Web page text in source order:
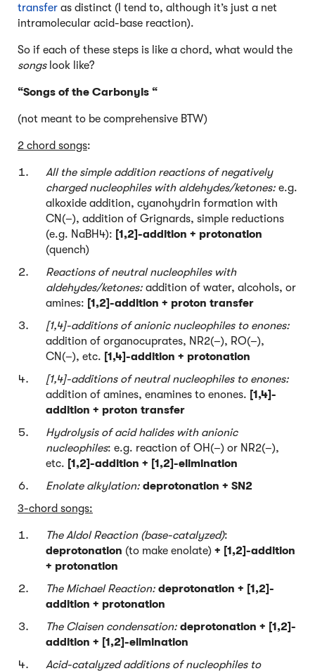
transfer as distinct (I tend to, although it’s just a net
intramolecular acid-base reaction).
So if each of these steps is like a chord, what would the
songslook like?
“Songs of the Carbonyls “
(not meant to be comprehensive BTW)
2 chord songs:
All the simple addition reactions of negatively
charged nucleophiles with aldehydes/ketones: e.g.
alkoxide addition, cyanohydrin formation with
CN(–), addition of Grignards, simple reductions
(e.g. NaBH4): [1,2]-addition + protonation
(quench)
Reactions of neutral nucleophiles with
aldehydes/ketones: addition of water, alcohols, or
amines: [1,2]-addition + proton transfer
[1,4]-additions of anionic nucleophiles to enones:
addition of organocuprates, NR2(–), RO(–),
CN(–), etc. [1,4]-addition + protonation
[1,4]-additions of neutral nucleophiles to enones:
addition of amines, enamines to enones. [1,4]-
addition + proton transfer
Hydrolysis of acid halides with anionic
nucleophiles: e.g. reaction of OH(–) or NR2(–),
etc. [1,2]-addition + [1,2]-elimination
Enolate alkylation: deprotonation + SN2
3-chord songs:
The Aldol Reaction (base-catalyzed):
deprotonation (to make enolate) + [1,2]-addition
+ protonation
The Michael Reaction: deprotonation + [1,2]-
addition + protonation
The Claisen condensation: deprotonation + [1,2]-
addition + [1,2]-elimination
Acid-catalyzed additions of nucleophiles to